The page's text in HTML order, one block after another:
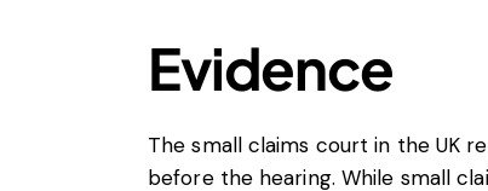
Evidence
The small claims court in the UK
before the hearing. While small